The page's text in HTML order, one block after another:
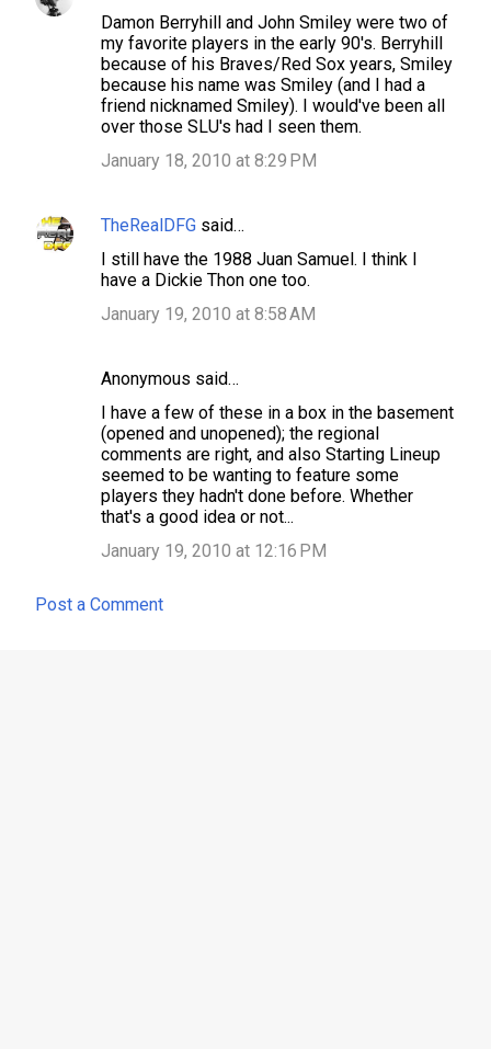
Damon Berryhill and John Smiley were two of
my favorite players in the early 90's. Berryhill
because of his Braves/Red Sox years, Smiley
because his name was Smiley (and I had a
friend nicknamed Smiley). I would've been all
over those SLU's had I seen them.
January 18, 2010 at 8:29 PM
TheRealDFG said…
I still have the 1988 Juan Samuel. I think I
have a Dickie Thon one too.
January 19, 2010 at 8:58 AM
Anonymous said…
I have a few of these in a box in the basement
(opened and unopened); the regional
comments are right, and also Starting Lineup
seemed to be wanting to feature some
players they hadn't done before. Whether
that's a good idea or not...
January 19, 2010 at 12:16 PM
Post a Comment